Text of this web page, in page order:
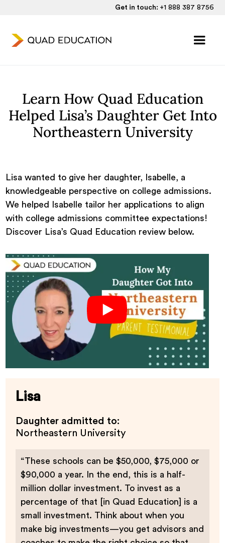
Get in touch: +1 888 387 8756
Learn How Quad Education
Helped Lisa’s Daughter Get Into
Northeastern University
Lisa wanted to give her daughter, Isabelle, a
knowledgeable perspective on college admissions.
We helped Isabelle tailor her applications to align
with college admissions committee expectations!
Discover Lisa’s Quad Education review below.
Lisa
Daughter admitted to:
Northeastern University
“These schools can be $50,000, $75,000 or
$90,000 a year. In the end, this is a half-
million dollar investment. To invest as a
percentage of that [in Quad Education] is a
small investment. Think about when you
make big investments—you get advisors and